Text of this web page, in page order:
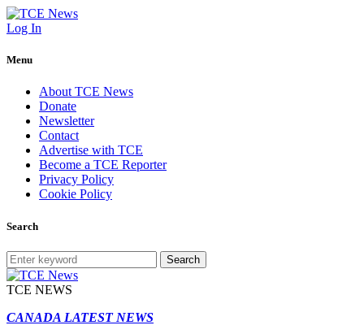
Log In
Menu
About TCE News
Donate
Newsletter
Contact
Advertise with TCE
Become a TCE Reporter
Privacy Policy
Cookie Policy
Search
Search
TCE NEWS
CANADA LATEST NEWS